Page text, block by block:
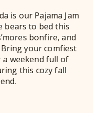
is our Pajama Jam
bears to bed this
bonfire, and
your comfiest
a weekend full of
this cozy fall